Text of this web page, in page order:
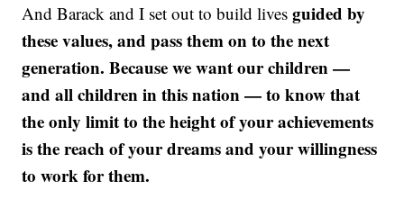
And Barack and I set out to build livesguided by
these values, and pass them on to the next
generation. Because we want our children —
and all children in this nation — to know that
the only limit to the height of your achievements
is the reach of your dreams and your willingness
to work for them.